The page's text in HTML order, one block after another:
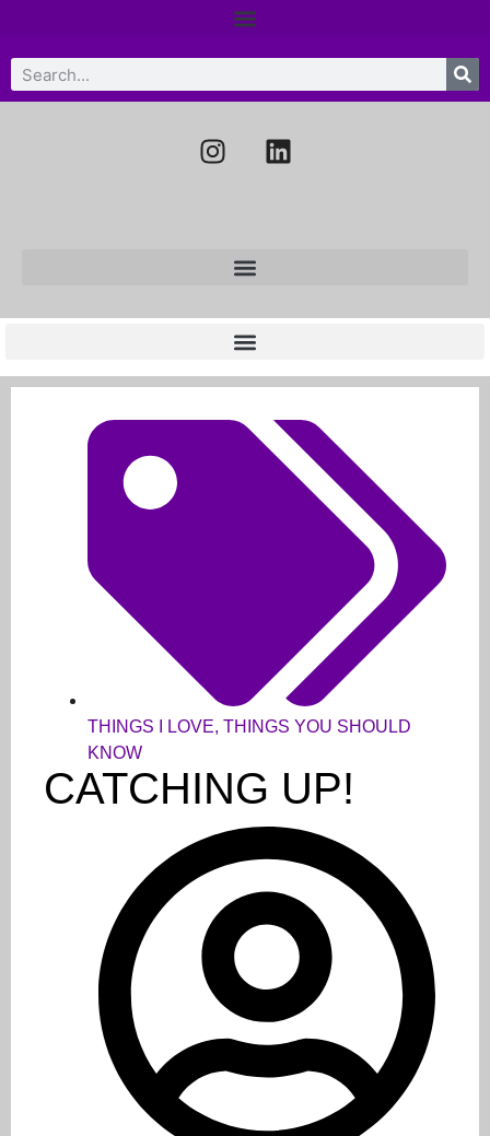
THINGS I LOVE, THINGS YOU SHOULD
KNOW
CATCHING UP!